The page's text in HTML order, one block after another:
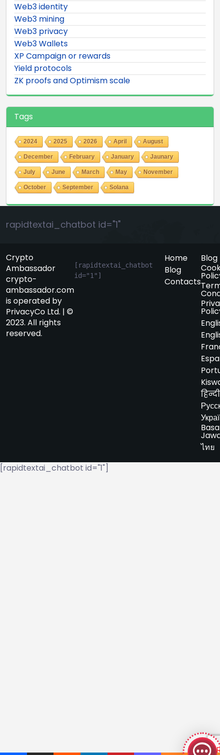
Web3 identity
Web3 mining
Web3 privacy
Web3 Wallets
XP Campaign or rewards
Yield protocols
ZK proofs and Optimism scale
Tags
2024 2025 2026 April August
December February January Jaunary
July June March May November
October September Solana
rapidtextai_chatbot id="1"
Crypto
Ambassador
crypto-
ambassador.com
is operated by
PrivacyCo Ltd. | ©
2023. All rights
reserved.
[rapidtextai_chatbot
id="1"]
Home
Blog
Contacts
Blog
हिन्दी
Basa
ไทย
[rapidtextai_chatbot id="1"]